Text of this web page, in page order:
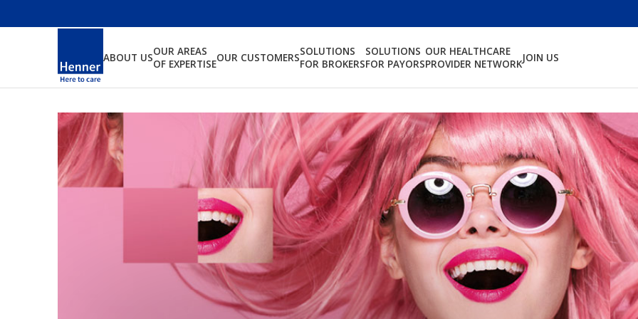
ABOUT USOUR AREAS
OF EXPERTISEOUR CUSTOMERSSOLUTIONS
FOR BROKERS
SOLUTIONS
FOR PAYORS
OUR HEALTHCARE
PROVIDER NETWORKJOIN US
We are independent,
allowing us to fully protect
your interests.
Protecting the men and
who live far from home.